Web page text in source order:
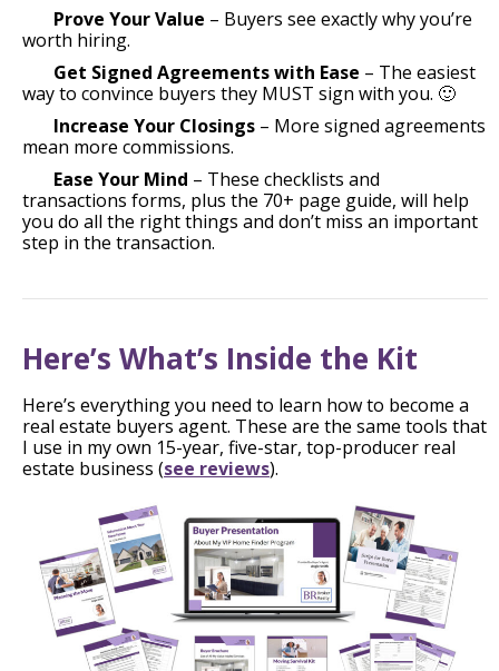
Prove Your Value – Buyers see exactly why you’re
worth hiring.
Get Signed Agreements with Ease – The easiest
way to convince buyers they MUST sign with you. 🙂
Increase Your Closings – More signed agreements
mean more commissions.
Ease Your Mind – These checklists and
transactions forms, plus the 70+ page guide, will help
you do all the right things and don’t miss an important
step in the transaction.
Here’s What’s Inside the Kit
Here’s everything you need to learn how to become a
real estate buyers agent. These are the same tools that
I use in my own 15-year, five-star, top-producer real
estate business (see reviews).